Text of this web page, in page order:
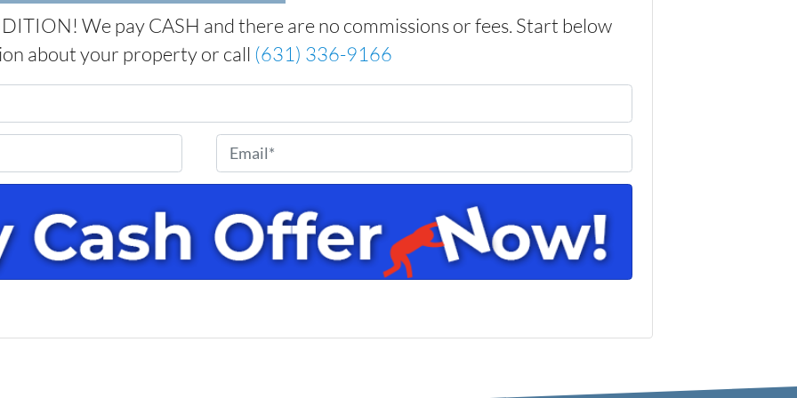
We pay CASH and there are no commissions or fees. Start below
about your property or call (631) 336-9166
m
i
l
*